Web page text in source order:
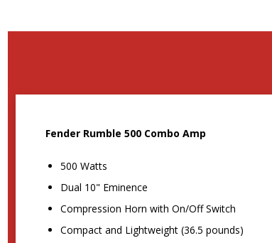
Fender Rumble 500 Combo Amp
500 Watts
Dual 10" Eminence
Compression Horn with On/Off Switch
Compact and Lightweight (36.5 pounds)